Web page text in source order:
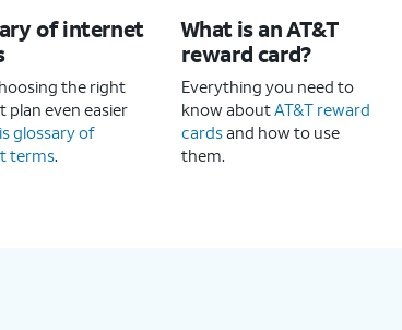
of internet
the right
plan even easier
glossary of
terms.
What is an AT&T
reward card?
Everything you need to
know aboutAT&T reward
cardsand how to use
them.